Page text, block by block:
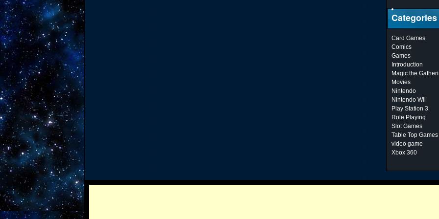
Categories
Card Games
Comics
Games
Introduction
Magic the
Movies
Nintendo
Nintendo Wii
Play Station 3
Role Playing
Slot Games
Table Top Games
video game
Xbox 360